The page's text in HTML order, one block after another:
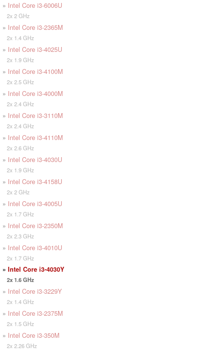
» Intel Core i3-6006U
2x 2 GHz
» Intel Core i3-2365M
2x 1.4 GHz
» Intel Core i3-4025U
2x 1.9 GHz
» Intel Core i3-4100M
2x 2.5 GHz
» Intel Core i3-4000M
2x 2.4 GHz
» Intel Core i3-3110M
2x 2.4 GHz
» Intel Core i3-4110M
2x 2.6 GHz
» Intel Core i3-4030U
2x 1.9 GHz
» Intel Core i3-4158U
2x 2 GHz
» Intel Core i3-4005U
2x 1.7 GHz
» Intel Core i3-2350M
2x 2.3 GHz
» Intel Core i3-4010U
2x 1.7 GHz
» Intel Core i3-4030Y
2x 1.6 GHz
» Intel Core i3-3229Y
2x 1.4 GHz
» Intel Core i3-2375M
2x 1.5 GHz
» Intel Core i3-350M
2x 2.26 GHz